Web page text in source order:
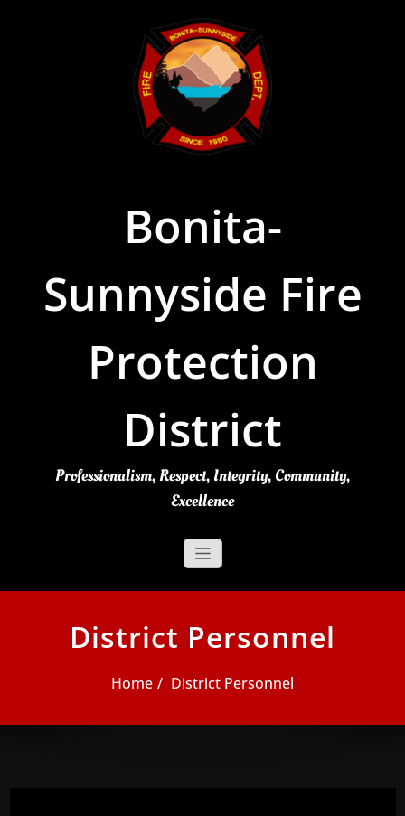
Bonita-
Sunnyside Fire
Protection
District
Professionalism, Respect, Integrity, Community,
Excellence
District Personnel
Home District Personnel